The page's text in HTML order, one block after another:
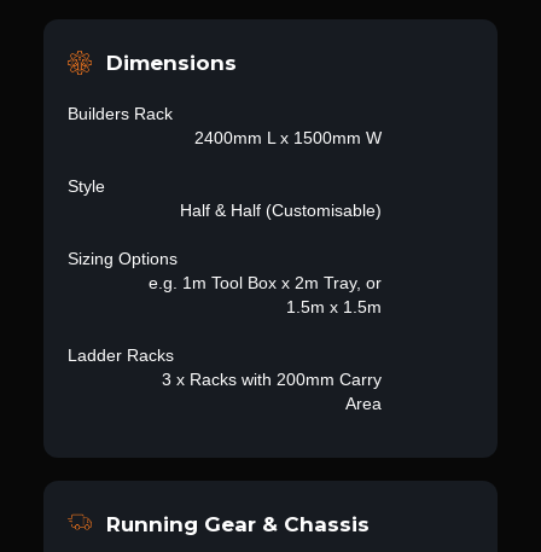
Dimensions
Builders Rack
2400mm L x 1500mm W
Style
Half & Half (Customisable)
Sizing Options
e.g. 1m Tool Box x 2m Tray, or
1.5m x 1.5m
Ladder Racks
3 x Racks with 200mm Carry
Area
Running Gear & Chassis